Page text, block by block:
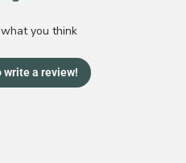
you think
write a review!